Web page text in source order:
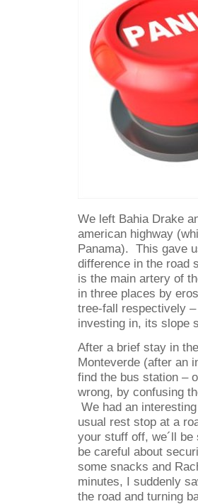
We left Bahia Drake
american highway
Panama). This gave
difference in the road
is the main artery of
in three places by
tree-fall respectively
investing in, its slope
After a brief stay in
Monteverde (after an
find the bus station –
wrong, by confusing
We had an
usual rest stop at a
your stuff off, we´ll
be careful about
some snacks and
minutes, I suddenly
the road and turning